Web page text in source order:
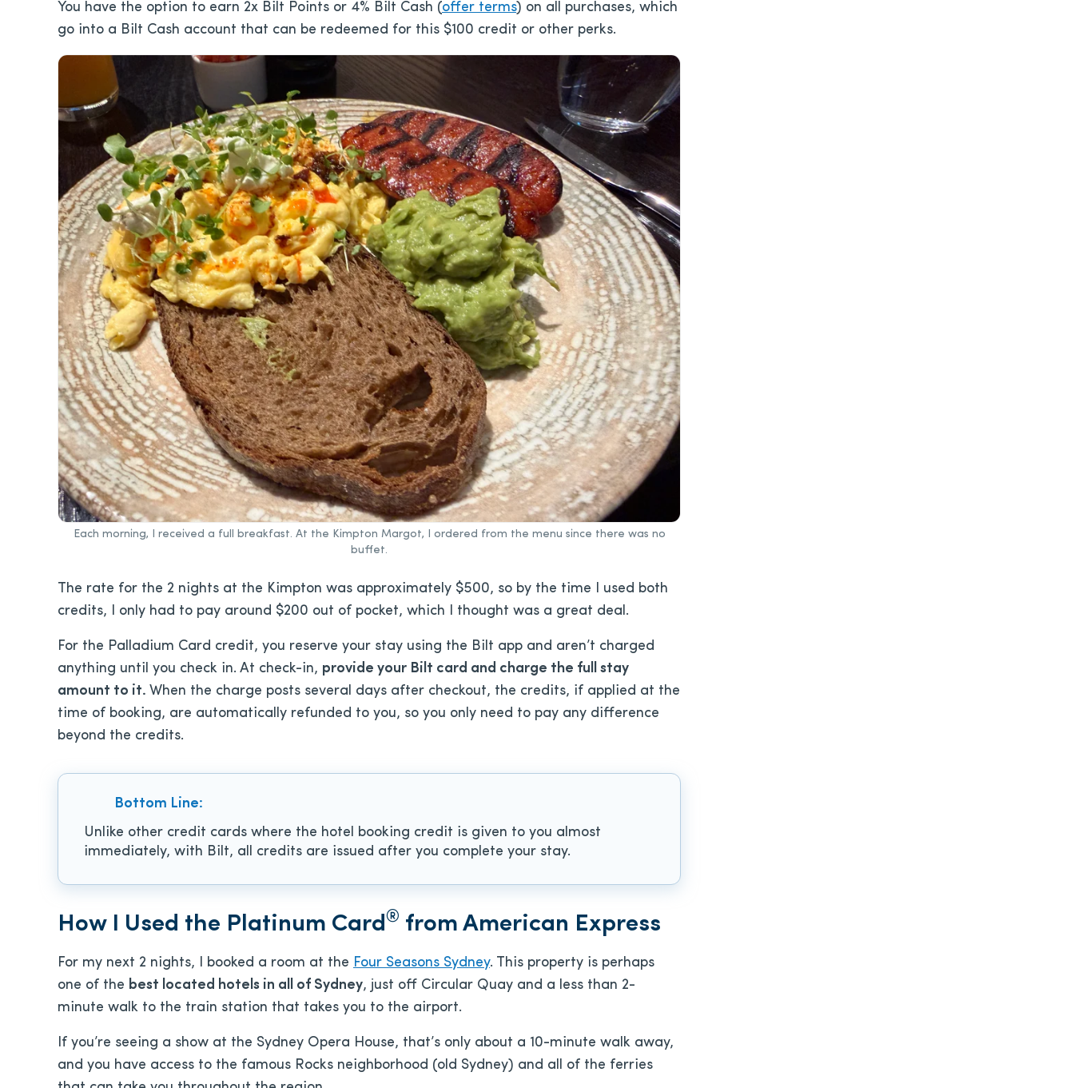
You have the option to earn 2x Bilt Points or 4% Bilt Cash (offer terms) on all purchases, which
go into a Bilt Cash account that can be redeemed for this $100 credit or other perks.
Each morning, I received a full breakfast. At the Kimpton Margot, I ordered from the menu since there was no
buffet.
The rate for the 2 nights at the Kimpton was approximately $500, so by the time I used both
credits, I only had to pay around $200 out of pocket, which I thought was a great deal.
For the Palladium Card credit, you reserve your stay using the Bilt app and aren’t charged
anything until you check in. At check-in, provide your Bilt card and charge the full stay
amount to it. When the charge posts several days after checkout, the credits, if applied at the
time of booking, are automatically refunded to you, so you only need to pay any difference
beyond the credits.
Bottom Line:
Unlike other credit cards where the hotel booking credit is given to you almost
immediately, with Bilt, all credits are issued after you complete your stay.
How I Used the Platinum Card® from American Express
For my next 2 nights, I booked a room at the Four Seasons Sydney. This property is perhaps
one of the best located hotels in all of Sydney, just off Circular Quay and a less than 2-
minute walk to the train station that takes you to the airport.
If you’re seeing a show at the Sydney Opera House, that’s only about a 10-minute walk away,
and you have access to the famous Rocks neighborhood (old Sydney) and all of the ferries